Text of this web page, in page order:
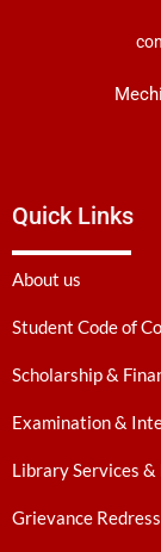
Quick Links
About us
Student Code of
Scholarship &
Examination &
Library Services &
Grievance